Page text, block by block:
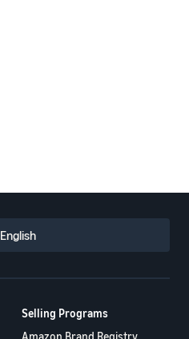
English
Selling Programs